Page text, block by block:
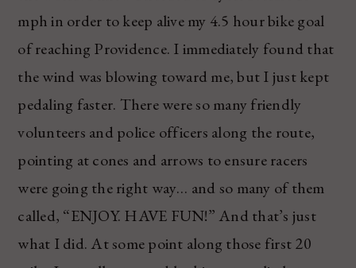
mph in order to keep alive my 4.5 hour bike goal
of reaching Providence. I immediately found that
the wind was blowing toward me, but I just kept
pedaling faster. There were so many friendly
volunteers and police officers along the route,
pointing at cones and arrows to ensure racers
were going the right way… and so many of them
called, “ENJOY. HAVE FUN!” And that’s just
what I did. At some point along those first 20